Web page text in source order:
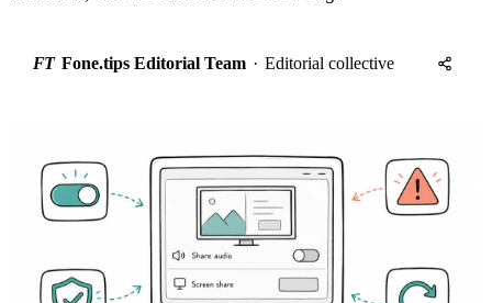
FT Fone.tips Editorial Team · Editorial collective